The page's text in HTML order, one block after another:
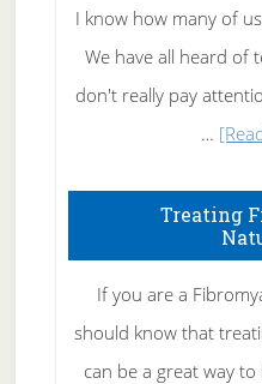
I know how many of
We have all heard of
don't really pay
…
Treating
If you are a
should know that
can be a great way